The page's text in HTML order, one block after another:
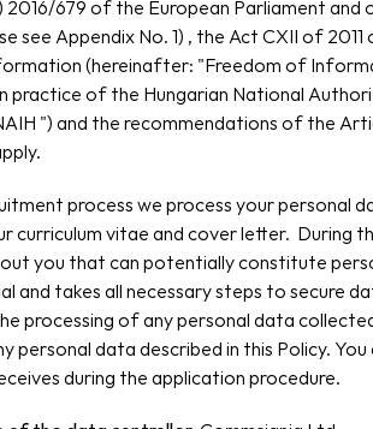
2016/679 of the European Parliament
see Appendix No. 1) , the Act CXII of
(hereinafter: "Freedom of
practice of the Hungarian National
") and the recommendations of the
process we process your personal
curriculum vitae and cover letter.
you that can potentially constitute
and takes all necessary steps to secure
processing of any personal data
personal data described in this Policy.
during the application procedure.